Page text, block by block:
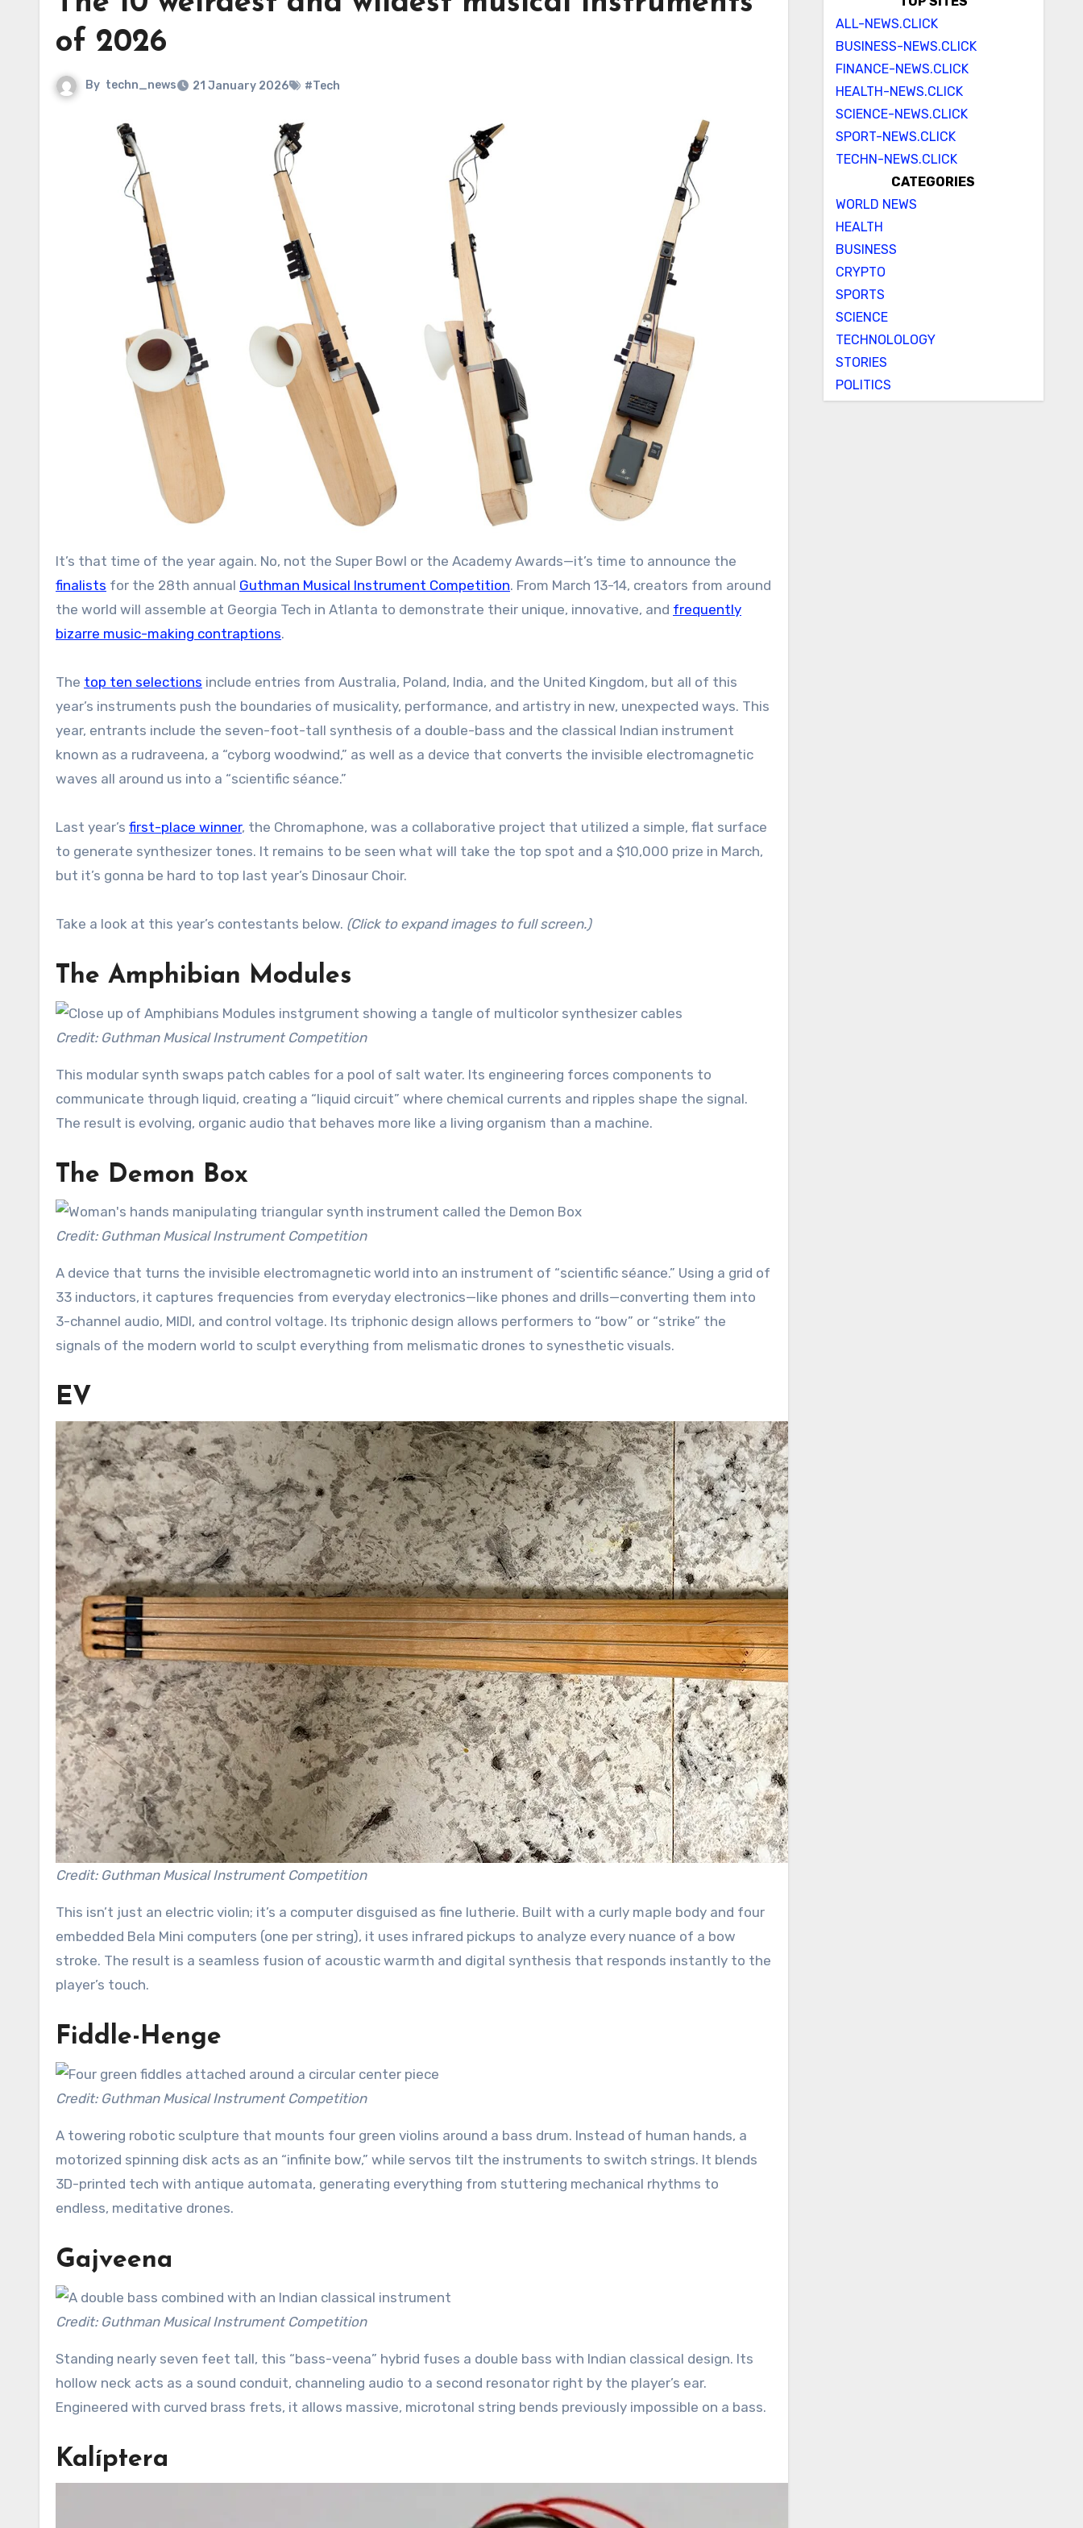
of 2026
By techn_news 21 January 2026 #Tech
It’s that time of the year again. No, not the Super Bowl or the Academy Awards—it’s time to announce the
finalists for the 28th annual Guthman Musical Instrument Competition. From March 13-14, creators from around
the world will assemble at Georgia Tech in Atlanta to demonstrate their unique, innovative, and frequently
bizarre music-making contraptions.
The top ten selections include entries from Australia, Poland, India, and the United Kingdom, but all of this
year’s instruments push the boundaries of musicality, performance, and artistry in new, unexpected ways. This
year, entrants include the seven-foot-tall synthesis of a double-bass and the classical Indian instrument
known as a rudraveena, a “cyborg woodwind,” as well as a device that converts the invisible electromagnetic
waves all around us into a “scientific séance.”
Last year’s first-place winner, the Chromaphone, was a collaborative project that utilized a simple, flat surface
to generate synthesizer tones. It remains to be seen what will take the top spot and a $10,000 prize in March,
but it’s gonna be hard to top last year’s Dinosaur Choir.
Take a look at this year’s contestants below. (Click to expand images to full screen.)
The Amphibian Modules
Credit: Guthman Musical Instrument Competition
This modular synth swaps patch cables for a pool of salt water. Its engineering forces components to
communicate through liquid, creating a “liquid circuit” where chemical currents and ripples shape the signal.
The result is evolving, organic audio that behaves more like a living organism than a machine.
The Demon Box
Credit: Guthman Musical Instrument Competition
A device that turns the invisible electromagnetic world into an instrument of “scientific séance.” Using a grid of
33 inductors, it captures frequencies from everyday electronics—like phones and drills—converting them into
3-channel audio, MIDI, and control voltage. Its triphonic design allows performers to “bow” or “strike” the
signals of the modern world to sculpt everything from melismatic drones to synesthetic visuals.
EV
Credit: Guthman Musical Instrument Competition
This isn’t just an electric violin; it’s a computer disguised as fine lutherie. Built with a curly maple body and four
embedded Bela Mini computers (one per string), it uses infrared pickups to analyze every nuance of a bow
stroke. The result is a seamless fusion of acoustic warmth and digital synthesis that responds instantly to the
player’s touch.
Fiddle-Henge
Credit: Guthman Musical Instrument Competition
A towering robotic sculpture that mounts four green violins around a bass drum. Instead of human hands, a
motorized spinning disk acts as an “infinite bow,” while servos tilt the instruments to switch strings. It blends
3D-printed tech with antique automata, generating everything from stuttering mechanical rhythms to
endless, meditative drones.
Gajveena
Credit: Guthman Musical Instrument Competition
Standing nearly seven feet tall, this “bass-veena” hybrid fuses a double bass with Indian classical design. Its
hollow neck acts as a sound conduit, channeling audio to a second resonator right by the player’s ear.
Engineered with curved brass frets, it allows massive, microtonal string bends previously impossible on a bass.
Kalíptera
ALL-NEWS.CLICK
BUSINESS-NEWS.CLICK
FINANCE-NEWS.CLICK
HEALTH-NEWS.CLICK
SCIENCE-NEWS.CLICK
SPORT-NEWS.CLICK
TECHN-NEWS.CLICK
CATEGORIES
WORLD NEWS
HEALTH
BUSINESS
CRYPTO
SPORTS
SCIENCE
TECHNOLOLOGY
STORIES
POLITICS